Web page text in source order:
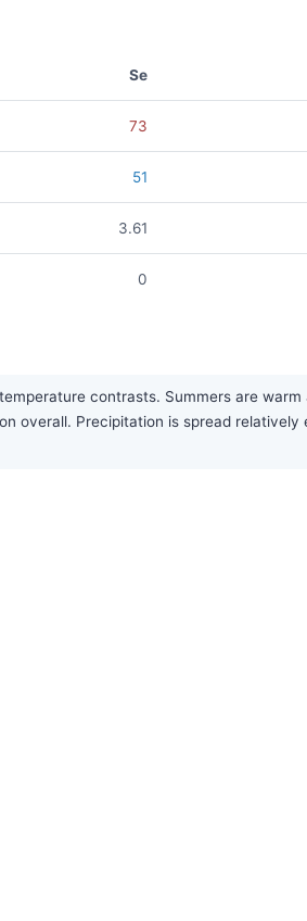
Se
73
51
3.61
0
contrasts. Summers are
overall. Precipitation is spread